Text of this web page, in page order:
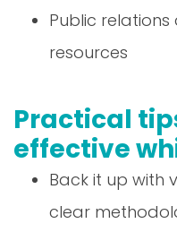
Public
resources
Practical
effective
Back it up with
clear